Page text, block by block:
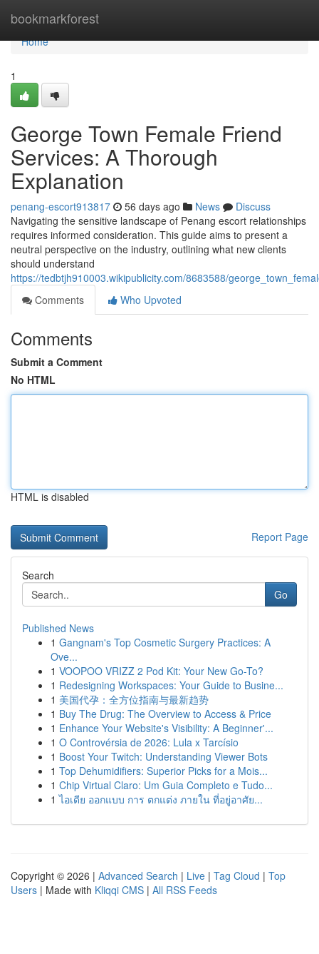
bookmarkforest
Home
Home
1
George Town Female Friend
Services: A Thorough
Explanation
penang-escort913817 56 days ago News
Discuss
Navigating the sensitive landscape of Penang escort relationships
requires informed consideration. This guide aims to present a
neutral perspective on the industry, outlining what new clients
should understand
https://tedbtjh910003.wikipublicity.com/8683588/
Comments
Who Upvoted
Comments
Submit a Comment
No HTML
HTML is disabled
Report Page
Search
Go
Published News
1 Gangnam's Top Cosmetic Surgery Practices: A
Ove...
1 VOOPOO VRIZZ 2 Pod Kit: Your New Go-To?
1 Redesigning Workspaces: Your Guide to Busine...
1 美国代孕：全方位指南与最新趋势
1 Buy The Drug: The Overview to Access & Price
1 Enhance Your Website's Visibility: A Beginner'...
1 O Controvérsia de 2026: Lula x Tarcísio
1 Boost Your Twitch: Understanding Viewer Bots
1 Top Dehumidifiers: Superior Picks for a Mois...
1 Chip Virtual Claro: Um Guia Completo e Tudo...
1 ไอเดีย ออกแบบ การ ตกแต่ง ภายใน ที่อยู่อาศัย...
Copyright © 2026 | Advanced Search | Live | Tag Cloud | Top
Users | Made with Kliqqi CMS | All RSS Feeds